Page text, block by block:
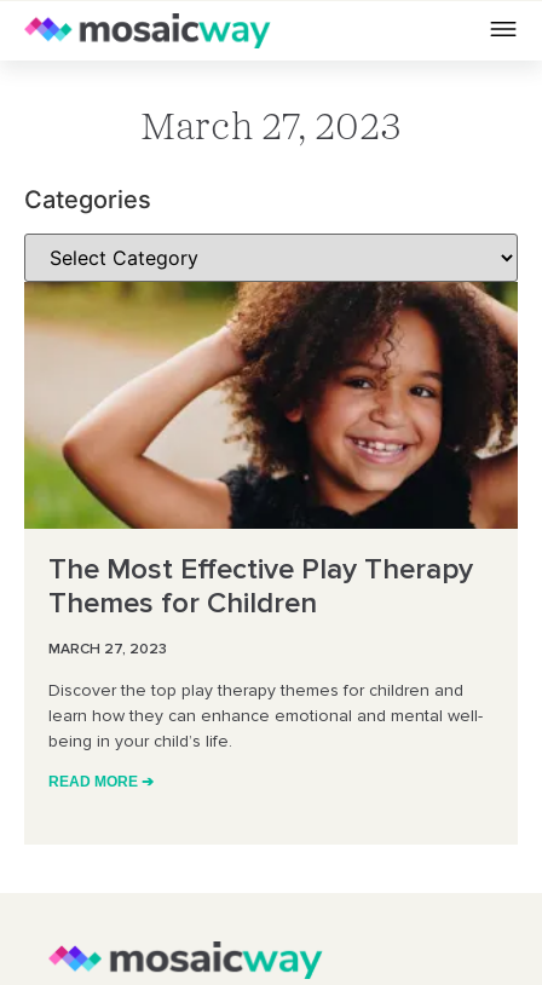
March 27, 2023
Categories
The Most Effective Play Therapy
Themes for Children
MARCH 27, 2023
Discover the top play therapy themes for children and
learn how they can enhance emotional and mental well-
being in your child’s life.
READ MORE ➔